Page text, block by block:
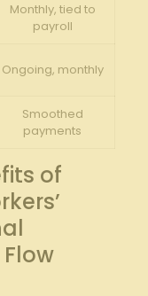
Monthly, tied to
payroll
Ongoing, monthly
Smoothed
payments
of